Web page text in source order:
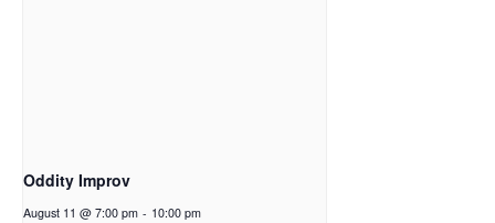
Oddity Improv
August 11 @ 7:00 pm - 10:00 pm